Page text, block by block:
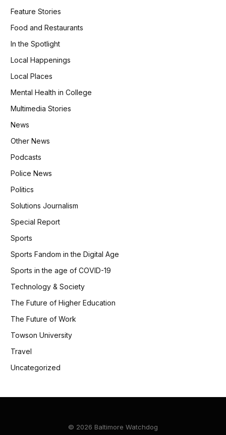
Feature Stories
Food and Restaurants
In the Spotlight
Local Happenings
Local Places
Mental Health in College
Multimedia Stories
News
Other News
Podcasts
Police News
Politics
Solutions Journalism
Special Report
Sports
Sports Fandom in the Digital Age
Sports in the age of COVID-19
Technology & Society
The Future of Higher Education
The Future of Work
Towson University
Travel
Uncategorized
© 2026 Baltimore Watchdog